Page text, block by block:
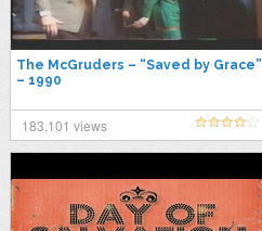
The McGruders – “Saved by Grace”
– 1990
183,101 views